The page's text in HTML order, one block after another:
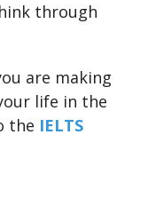
through
are making
life in the
the IELTS